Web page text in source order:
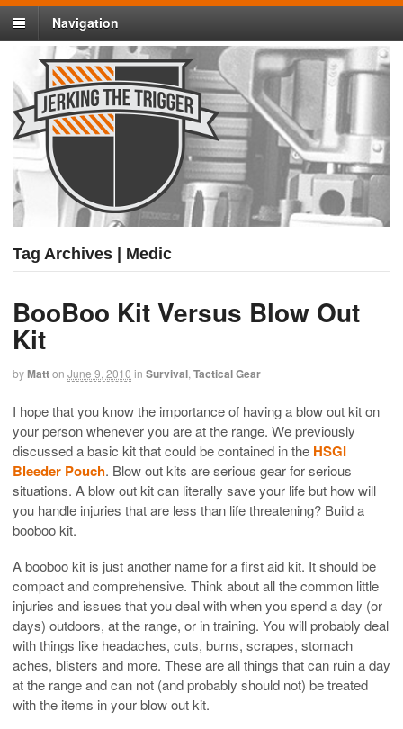
Navigation
Tag Archives | Medic
BooBoo Kit Versus Blow Out
Kit
byMatton June 9, 2010 in Survival Tactical Gear
I hope that you know the importance of having a blow out kit on
your person whenever you are at the range. We previously
discussed a basic kit that could be contained in the HSGI
Bleeder Pouch. Blow out kits are serious gear for serious
situations. A blow out kit can literally save your life but how will
you handle injuries that are less than life threatening? Build a
booboo kit.
A booboo kit is just another name for a first aid kit. It should be
compact and comprehensive. Think about all the common little
injuries and issues that you deal with when you spend a day (or
days) outdoors, at the range, or in training. You will probably deal
with things like headaches, cuts, burns, scrapes, stomach
aches, blisters and more. These are all things that can ruin a day
at the range and can not (and probably should not) be treated
with the items in your blow out kit.